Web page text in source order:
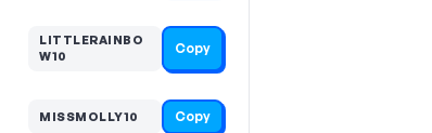
LITTLERAINBO
W10
Copy
MISSMOLLY10 Copy